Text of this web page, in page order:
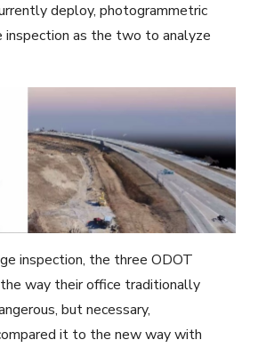
deploy, photogrammetric
inspection as the two to analyze
inspection, the three ODOT
way their office traditionally
but necessary,
it to the new way with